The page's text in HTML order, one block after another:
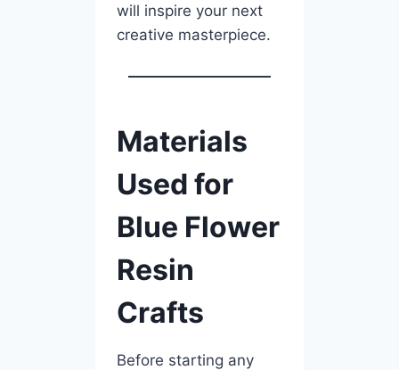
will inspire your next
creative masterpiece.
Materials
Used for
Blue Flower
Resin
Crafts
Before starting any